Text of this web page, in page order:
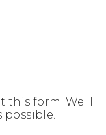
this form. We'll